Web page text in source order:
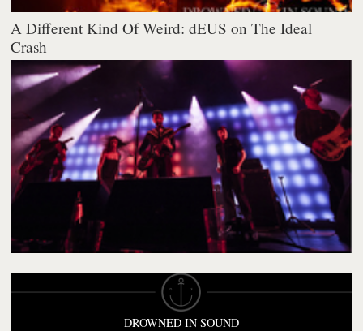
A Different Kind Of Weird: dEUS on The Ideal
Crash
DROWNED IN SOUND